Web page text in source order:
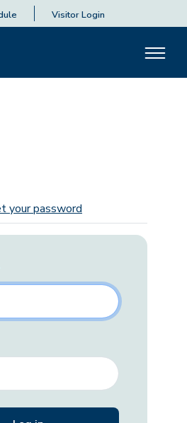
Visitor Login
your password